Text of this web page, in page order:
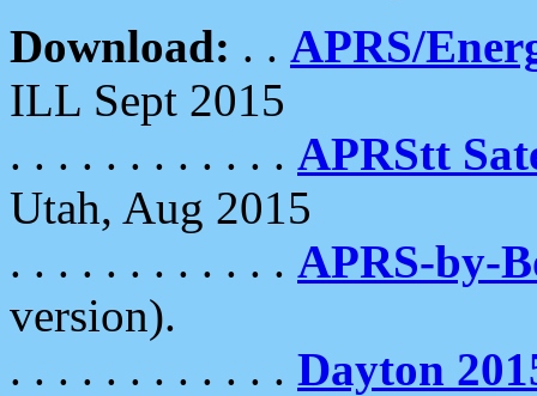
Download: . . APRS/
ILL Sept 2015
. . . . . . . . . . . . APRStt
Utah, Aug 2015
. . . . . . . . . . . . APRS-by-
version).
. . . . . . . . . . . . Dayton